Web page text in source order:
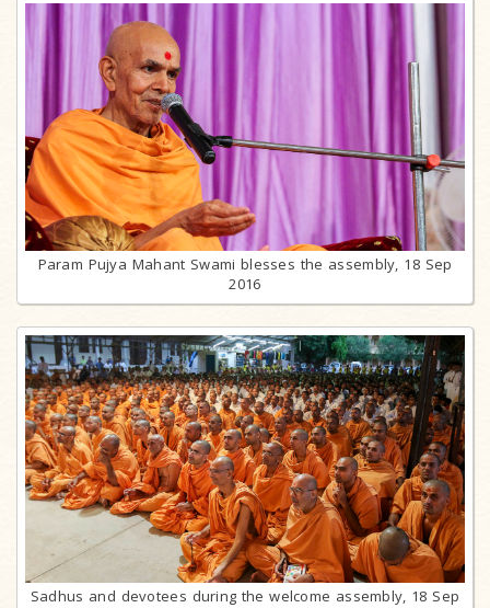
Param Pujya Mahant Swami blesses the assembly, 18 Sep
2016
Sadhus and devotees during the welcome assembly, 18 Sep